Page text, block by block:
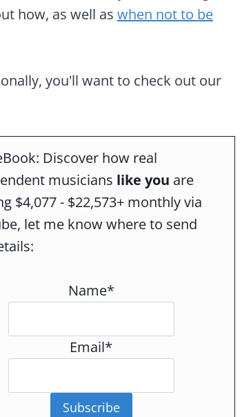
how, as well as when not to be
you'll want to check out our
Discover how real
musicians like you are
$4,077 - $22,573+ monthly via
let me know where to send
Name*
Email*
Subscribe